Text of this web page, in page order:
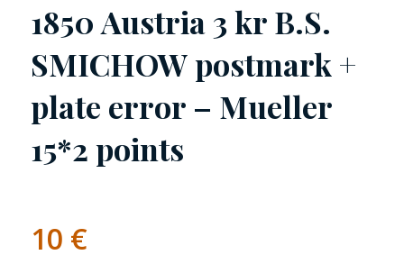
1850 Austria 3 kr B.S.
SMICHOW postmark +
plate error – Mueller
15*2 points
10 €